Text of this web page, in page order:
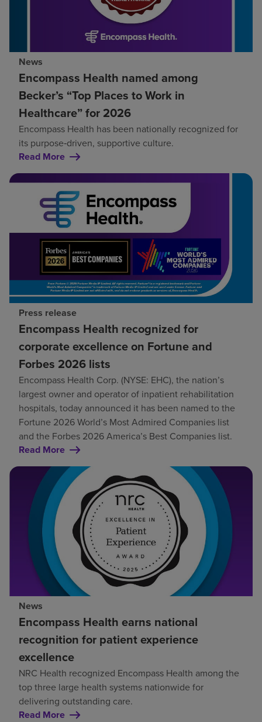
News
Encompass Health named among
Becker’s “Top Places to Work in
Healthcare” for 2026
Encompass Health has been nationally recognized for
its purpose‑driven, supportive culture.
Read More
Press release
Encompass Health recognized for
corporate excellence on Fortune and
Forbes 2026 lists
Encompass Health Corp. (NYSE: EHC), the nation’s
largest owner and operator of inpatient rehabilitation
hospitals, today announced it has been named to the
Fortune 2026 World’s Most Admired Companies list
and the Forbes 2026 America’s Best Companies list.
Read More
News
Encompass Health earns national
recognition for patient experience
excellence
NRC Health recognized Encompass Health among the
top three large health systems nationwide for
delivering outstanding care.
Read More